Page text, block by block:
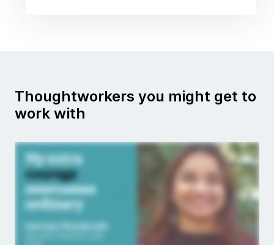
Thoughtworkers you might get to
work with